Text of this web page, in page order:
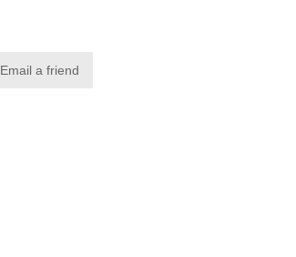
Email a friend